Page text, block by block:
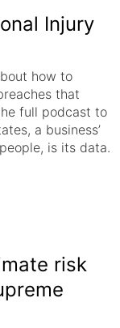
Injury
how to
that
full podcast to
a business’
is its data.
risk